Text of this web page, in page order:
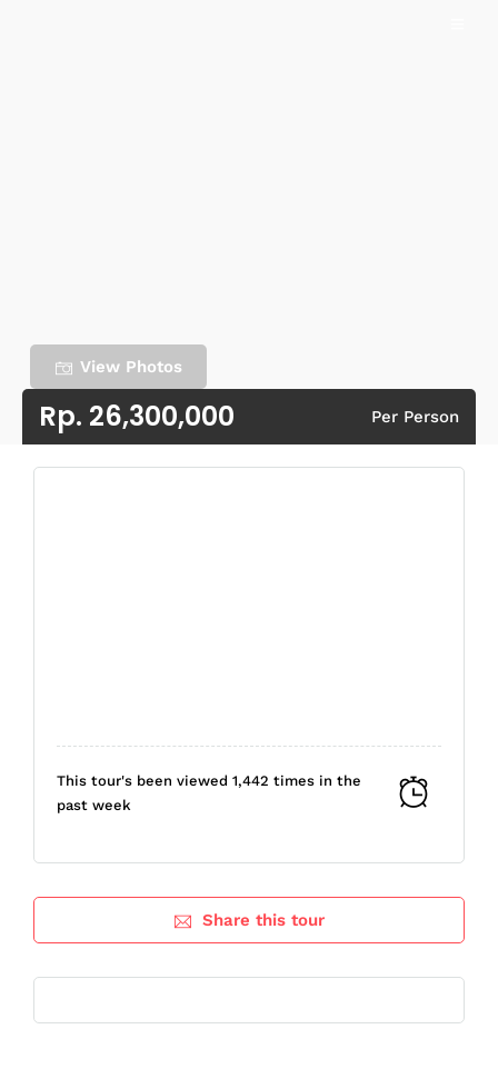
View Photos
Rp. 26,300,000 Per Person
This tour's been viewed 1,442 times in the
past week
Share this tour